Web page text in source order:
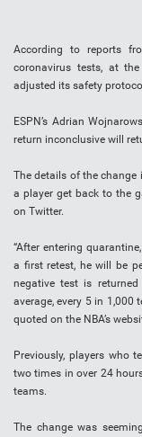
According to reports
coronavirus tests, at the
adjusted its safety
ESPN’s Adrian
return inconclusive will
The details of the
a player get back to the
on Twitter.
“After entering
a first retest, he will be
negative test is
average, every 5 in 1,000
quoted on the NBA’s
Previously, players who
two times in over 24
teams.
The change was